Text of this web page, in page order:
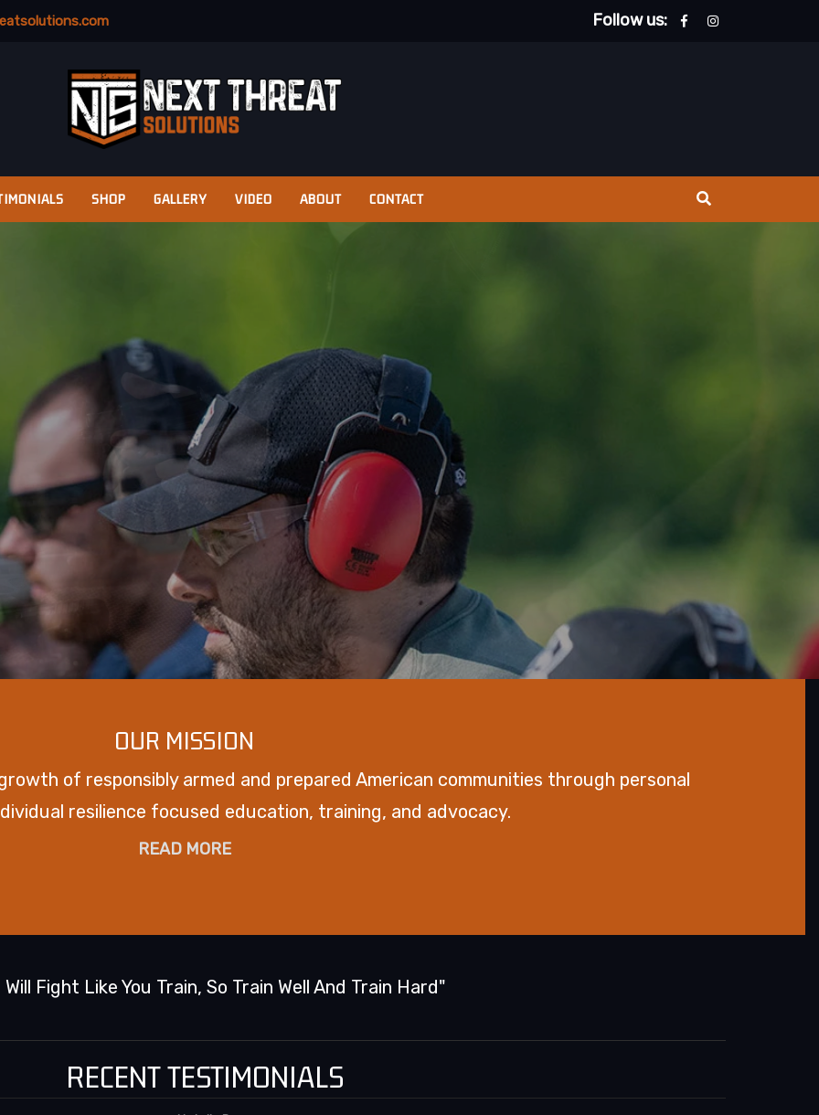
Follow us:
SHOP GALLERY VIDEO ABOUT CONTACT
OUR MISSION
of responsibly armed and prepared American communities through personal
resilience focused education, training, and advocacy.
READ MORE
Will Fight Like You Train, So Train Well And Train Hard"
RECENT TESTIMONIALS